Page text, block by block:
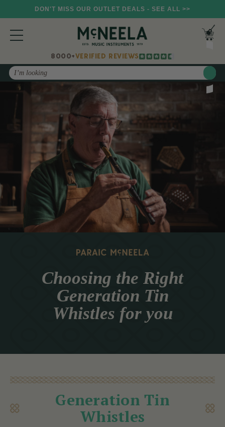
DON'T MISS OUR OUTLET DEALS - SEE ALL >>
8000+VERIFIED REVIEWS
Search
Choosing the Right
Generation Tin
Whistles for you
Generation Tin
Whistles